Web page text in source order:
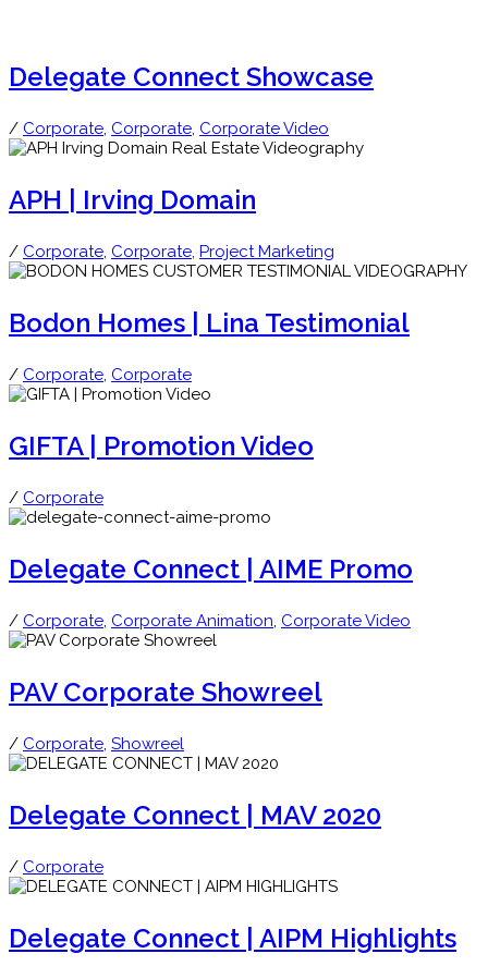
Delegate Connect Showcase
/ Corporate, Corporate, Corporate Video
APH | Irving Domain
/ Corporate, Corporate, Project Marketing
Bodon Homes | Lina Testimonial
/ Corporate, Corporate
GIFTA | Promotion Video
/ Corporate
Delegate Connect | AIME Promo
/ Corporate, Corporate Animation, Corporate Video
PAV Corporate Showreel
/ Corporate, Showreel
Delegate Connect | MAV 2020
/ Corporate
Delegate Connect | AIPM Highlights